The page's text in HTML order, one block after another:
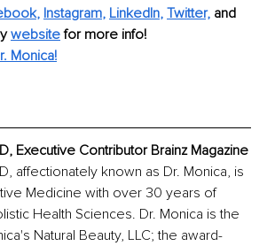
, Instagram, LinkedIn, Twitter, and
website for more info!
Monica!
Executive Contributor Brainz Magazine
affectionately known as Dr. Monica, is
Medicine with over 30 years of
Health Sciences. Dr. Monica is the
Natural Beauty, LLC; the award-